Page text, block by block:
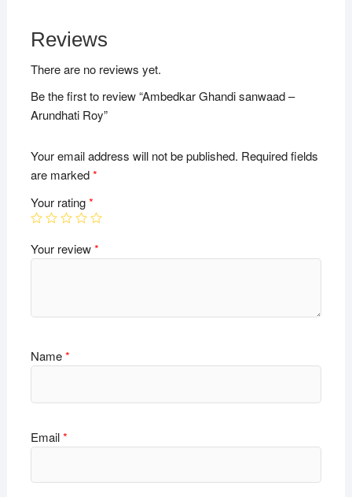
Reviews
There are no reviews yet.
Be the first to review “Ambedkar Ghandi sanwaad –
Arundhati Roy”
Your email address will not be published. Required fields
are marked*
Your rating*
Your review*
Name*
Email*